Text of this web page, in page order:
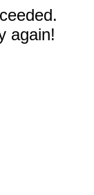
again!